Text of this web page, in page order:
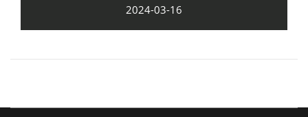
2024-03-16